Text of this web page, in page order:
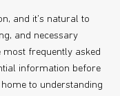
and it's natural to
and necessary
most frequently asked
information before
to understanding